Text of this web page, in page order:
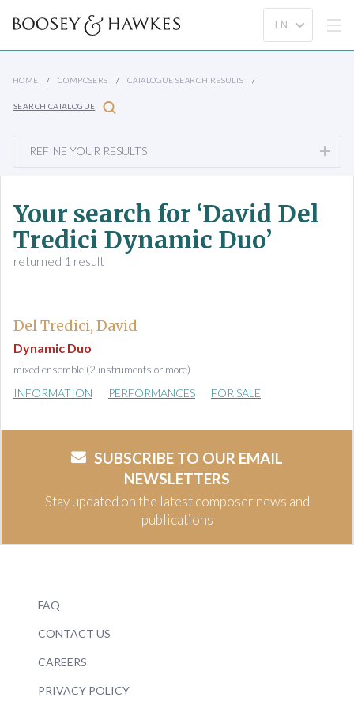
HOME COMPOSERS CATALOGUE SEARCH RESULTS
SEARCH CATALOGUE
REFINE YOUR RESULTS
Your search for ‘David Del
Tredici Dynamic Duo’
returned 1 result
Del Tredici, David
Dynamic Duo
mixed ensemble (2 instruments or more)
INFORMATION PERFORMANCES FOR SALE
SUBSCRIBE TO OUR EMAIL
NEWSLETTERS
Stay updated on the latest composer news and
publications
FAQ
CONTACT US
CAREERS
PRIVACY POLICY